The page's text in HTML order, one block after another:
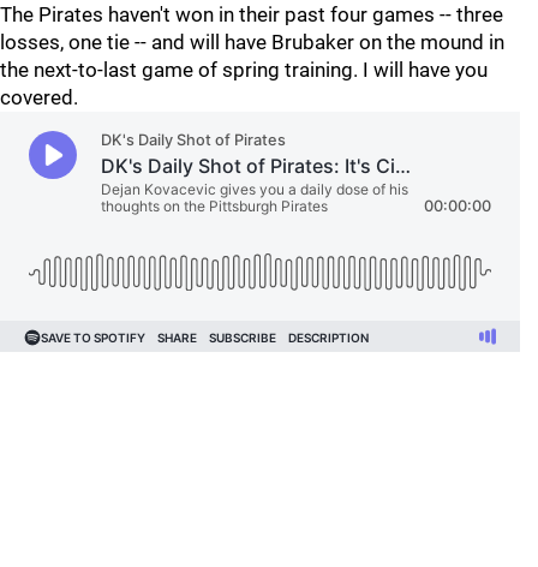
The Pirates haven't won in their past four games -- three
losses, one tie -- and will have Brubaker on the mound in
the next-to-last game of spring training. I will have you
covered.